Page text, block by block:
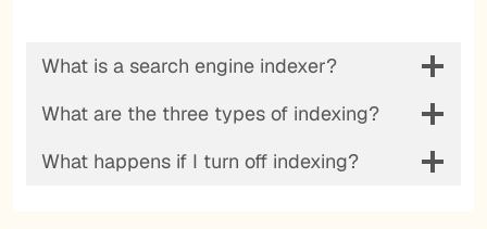
What is a search engine indexer?
What are the three types of indexing?
What happens if I turn off indexing?